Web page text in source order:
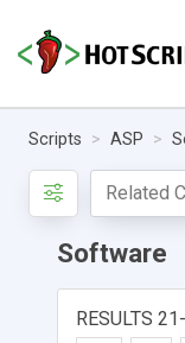
Scripts ASP
Software
RESULTS